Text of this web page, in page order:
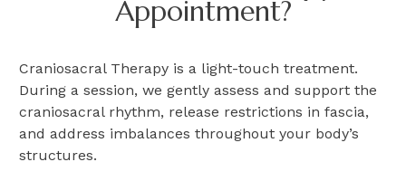
Appointment?
Craniosacral Therapy is a light-touch treatment.
During a session, we gently assess and support the
craniosacral rhythm, release restrictions in fascia,
and address imbalances throughout your body’s
structures.